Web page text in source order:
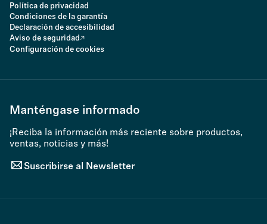
Política de privacidad
Condiciones de la garantía
Declaración de accesibilidad
Aviso de seguridad
Configuración de cookies
Manténgase informado
¡Reciba la información más reciente sobre productos,
ventas, noticias y más!
Suscribirse al Newsletter